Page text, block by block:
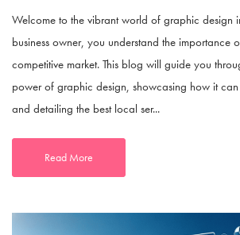
Welcome to the vibrant world of graphic design
business owner, you understand the importance
competitive market. This blog will guide you
power of graphic design, showcasing how it
and detailing the best local ser...
Read More